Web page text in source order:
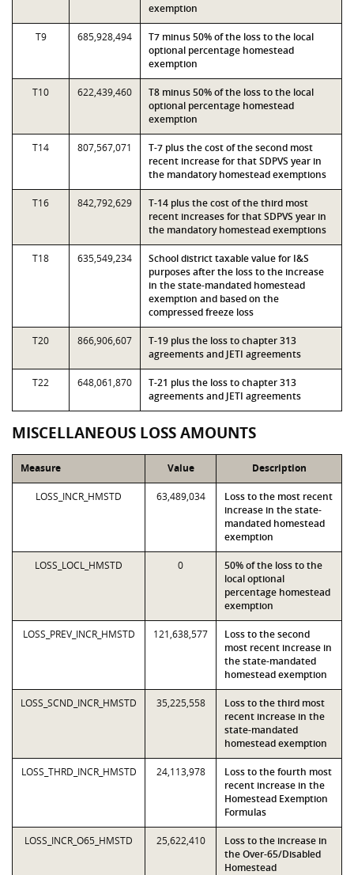
exemption
T9 685,928,494
T7 minus 50% of the loss to the local
optional percentage homestead
exemption
T10 622,439,460
T8 minus 50% of the loss to the local
optional percentage homestead
exemption
T14 807,567,071
T-7 plus the cost of the second most
recent increase for that SDPVS year in
the mandatory homestead exemptions
T16 842,792,629
T-14 plus the cost of the third most
recent increases for that SDPVS year in
the mandatory homestead exemptions
T18 635,549,234
School district taxable value for I&S
purposes after the loss to the increase
in the state-mandated homestead
exemption and based on the
compressed freeze loss
T20 866,906,607
T-19 plus the loss to chapter 313
agreements and JETI agreements
T22 648,061,870
T-21 plus the loss to chapter 313
agreements and JETI agreements
MISCELLANEOUS LOSS AMOUNTS
Measure Value Description
LOSS_INCR_HMSTD 63,489,034
Loss to the most recent
increase in the state-
mandated homestead
exemption
LOSS_LOCL_HMSTD 0
50% of the loss to the
local optional
percentage homestead
exemption
LOSS_PREV_INCR_HMSTD 121,638,577
Loss to the second
most recent increase in
the state-mandated
homestead exemption
LOSS_SCND_INCR_HMSTD 35,225,558
Loss to the third most
recent increase in the
state-mandated
homestead exemption
LOSS_THRD_INCR_HMSTD 24,113,978
Loss to the fourth most
recent increase in the
Homestead Exemption
Formulas
LOSS_INCR_O65_HMSTD 25,622,410
Loss to the increase in
the Over-65/Disabled
Homestead